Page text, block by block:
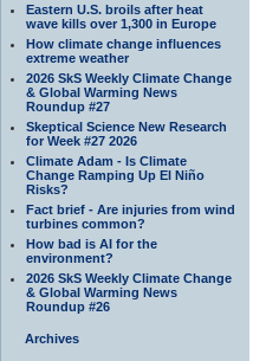
Eastern U.S. broils after heat
wave kills over 1,300 in Europe
How climate change influences
extreme weather
2026 SkS Weekly Climate Change
& Global Warming News
Roundup #27
Skeptical Science New Research
for Week #27 2026
Climate Adam - Is Climate
Change Ramping Up El Niño
Risks?
Fact brief - Are injuries from wind
turbines common?
How bad is AI for the
environment?
2026 SkS Weekly Climate Change
& Global Warming News
Roundup #26
Archives